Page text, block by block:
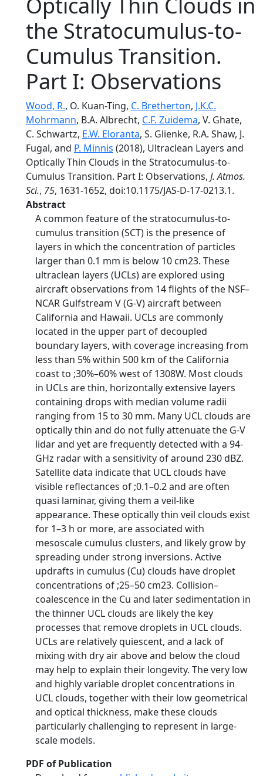
the Stratocumulus-to-
Cumulus Transition.
Part I: Observations
Wood, R., O. Kuan-Ting, C. Bretherton, J.K.C.
Mohrmann, B.A. Albrecht, C.F. Zuidema, V. Ghate,
C. Schwartz, E.W. Eloranta, S. Glienke, R.A. Shaw, J.
Fugal, and P. Minnis (2018), Ultraclean Layers and
Optically Thin Clouds in the Stratocumulus-to-
Cumulus Transition. Part I: Observations, J. Atmos.
Sci., 75, 1631-1652, doi:10.1175/JAS-D-17-0213.1.
Abstract
A common feature of the stratocumulus-to-
cumulus transition (SCT) is the presence of
layers in which the concentration of particles
larger than 0.1 mm is below 10 cm23. These
ultraclean layers (UCLs) are explored using
aircraft observations from 14 flights of the NSF–
NCAR Gulfstream V (G-V) aircraft between
California and Hawaii. UCLs are commonly
located in the upper part of decoupled
boundary layers, with coverage increasing from
less than 5% within 500 km of the California
coast to ;30%–60% west of 1308W. Most clouds
in UCLs are thin, horizontally extensive layers
containing drops with median volume radii
ranging from 15 to 30 mm. Many UCL clouds are
optically thin and do not fully attenuate the G-V
lidar and yet are frequently detected with a 94-
GHz radar with a sensitivity of around 230 dBZ.
Satellite data indicate that UCL clouds have
visible reflectances of ;0.1–0.2 and are often
quasi laminar, giving them a veil-like
appearance. These optically thin veil clouds exist
for 1–3 h or more, are associated with
mesoscale cumulus clusters, and likely grow by
spreading under strong inversions. Active
updrafts in cumulus (Cu) clouds have droplet
concentrations of ;25–50 cm23. Collision–
coalescence in the Cu and later sedimentation in
the thinner UCL clouds are likely the key
processes that remove droplets in UCL clouds.
UCLs are relatively quiescent, and a lack of
mixing with dry air above and below the cloud
may help to explain their longevity. The very low
and highly variable droplet concentrations in
UCL clouds, together with their low geometrical
and optical thickness, make these clouds
particularly challenging to represent in large-
scale models.
PDF of Publication